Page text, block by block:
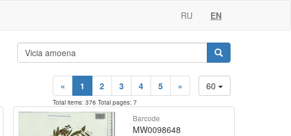
RU EN
60
« 1 2 3 4 5 »
Total items: 376 Total pages: 7
Barcode
MW0098648